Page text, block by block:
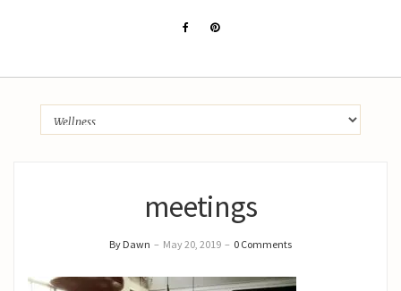
meetings
By Dawn – May 20, 2019 – 0 Comments